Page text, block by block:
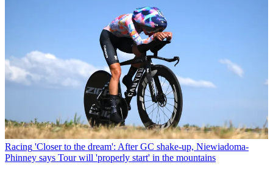
Racing 'Closer to the dream': After GC shake-up, Niewiadoma-
Phinney says Tour will 'properly start' in the mountains